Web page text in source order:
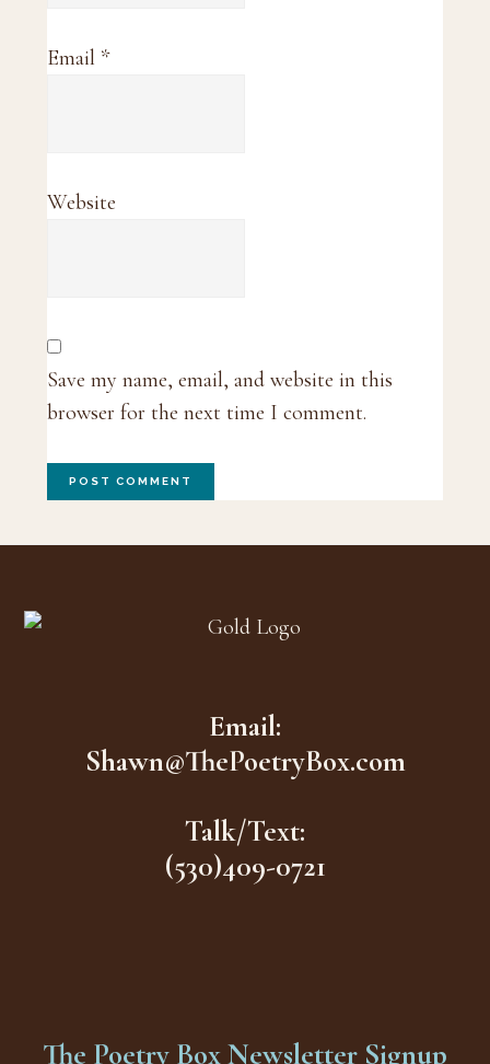
Email *
Website
Save my name, email, and website in this
browser for the next time I comment.
Email:
Shawn@ThePoetryBox.com
Talk/Text:
(530)409-0721
The Poetry Box Newsletter Signup